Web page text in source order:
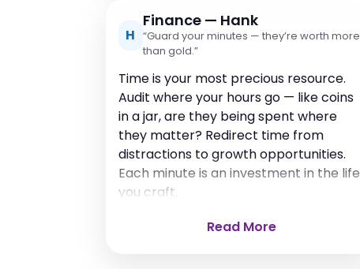
H
Finance — Hank
“Guard your minutes — they’re worth more
than gold.”
Time is your most precious resource.
Audit where your hours go — like coins
in a jar, are they being spent where
they matter? Redirect time from
distractions to growth opportunities.
Each minute is an investment in the life
you craft.
Read More